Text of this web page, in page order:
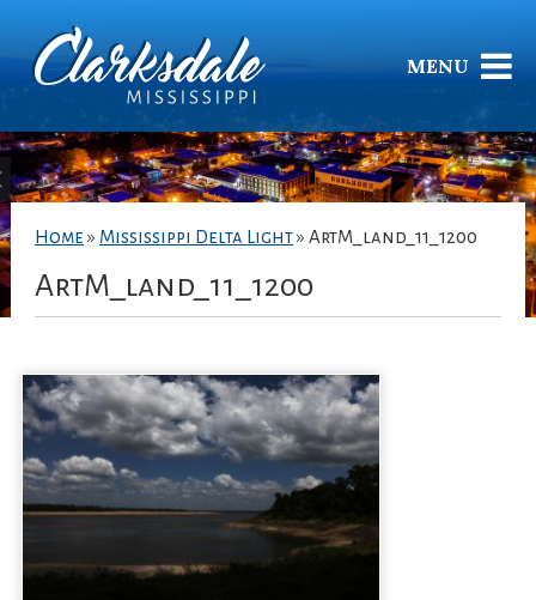
MENU
Home » Mississippi Delta Light» ArtM_land_11_1200
ArtM_land_11_1200